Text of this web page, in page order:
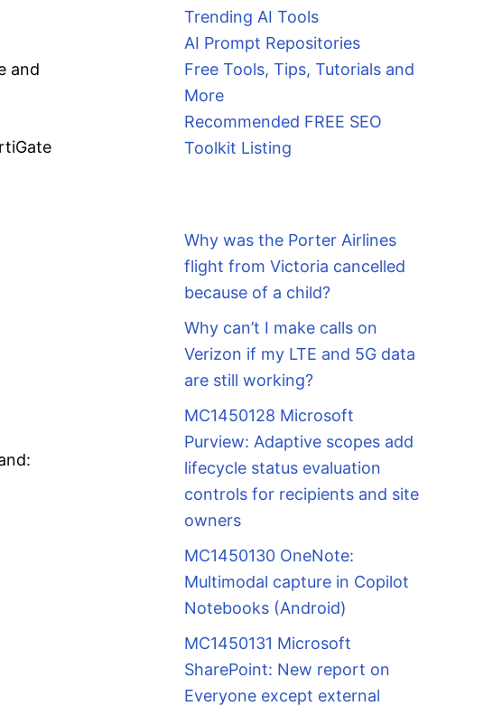
and
Trending AI Tools
AI Prompt Repositories
Free Tools, Tips, Tutorials and
More
Recommended FREE SEO
Toolkit Listing
Why was the Porter Airlines
flight from Victoria cancelled
because of a child?
Why can’t I make calls on
Verizon if my LTE and 5G data
are still working?
MC1450128 Microsoft
Purview: Adaptive scopes add
lifecycle status evaluation
controls for recipients and site
owners
MC1450130 OneNote:
Multimodal capture in Copilot
Notebooks (Android)
MC1450131 Microsoft
SharePoint: New report on
Everyone except external